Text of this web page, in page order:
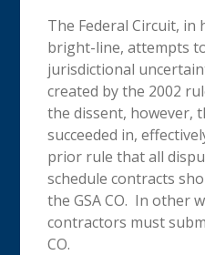
The Federal Circuit,
bright-line, attempts
jurisdictional
created by the 2002
the dissent, however,
succeeded in,
prior rule that all
schedule contracts
the GSA CO. In other
contractors must
CO.